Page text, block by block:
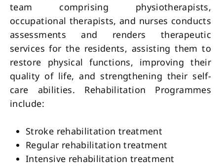
team comprising physiotherapists,
occupational therapists, and nurses conducts
assessments and renders therapeutic
services for the residents, assisting them to
restore physical functions, improving their
quality of life, and strengthening their self-
care abilities. Rehabilitation Programmes
include:
Stroke rehabilitation treatment
Regular rehabilitation treatment
Intensive rehabilitation treatment